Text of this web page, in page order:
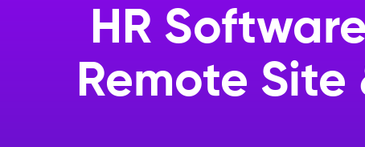
HR
Remote